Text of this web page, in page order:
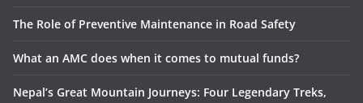
The Role of Preventive Maintenance in Road Safety
What an AMC does when it comes to mutual funds?
Nepal’s Great Mountain Journeys: Four Legendary Treks,